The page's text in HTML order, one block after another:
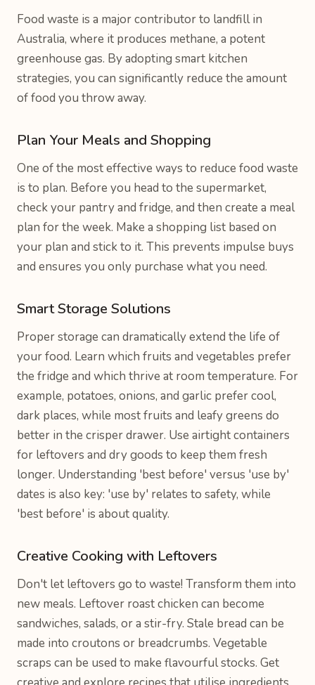
Food waste is a major contributor to landfill in
Australia, where it produces methane, a potent
greenhouse gas. By adopting smart kitchen
strategies, you can significantly reduce the amount
of food you throw away.
Plan Your Meals and Shopping
One of the most effective ways to reduce food waste
is to plan. Before you head to the supermarket,
check your pantry and fridge, and then create a meal
plan for the week. Make a shopping list based on
your plan and stick to it. This prevents impulse buys
and ensures you only purchase what you need.
Smart Storage Solutions
Proper storage can dramatically extend the life of
your food. Learn which fruits and vegetables prefer
the fridge and which thrive at room temperature. For
example, potatoes, onions, and garlic prefer cool,
dark places, while most fruits and leafy greens do
better in the crisper drawer. Use airtight containers
for leftovers and dry goods to keep them fresh
longer. Understanding 'best before' versus 'use by'
dates is also key: 'use by' relates to safety, while
'best before' is about quality.
Creative Cooking with Leftovers
Don't let leftovers go to waste! Transform them into
new meals. Leftover roast chicken can become
sandwiches, salads, or a stir-fry. Stale bread can be
made into croutons or breadcrumbs. Vegetable
scraps can be used to make flavourful stocks. Get